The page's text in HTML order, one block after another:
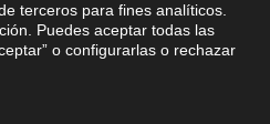
DE VALGAÑÓN, 2026
terceros para fines analíticos.
Puedes aceptar todas las
o configurarlas o rechazar